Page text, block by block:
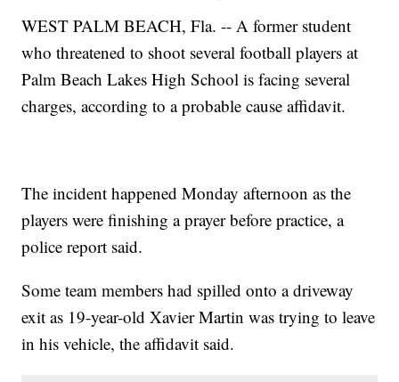
WEST PALM BEACH, Fla. -- A former student
who threatened to shoot several football players at
Palm Beach Lakes High School is facing several
charges, according to a probable cause affidavit.
The incident happened Monday afternoon as the
players were finishing a prayer before practice, a
police report said.
Some team members had spilled onto a driveway
exit as 19-year-old Xavier Martin was trying to leave
in his vehicle, the affidavit said.